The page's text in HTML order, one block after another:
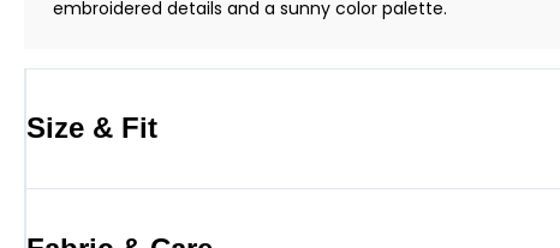
embroidered details and a sunny color palette.
Size & Fit